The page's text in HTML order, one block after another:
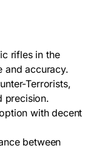
rifles in the
and accuracy.
Terrorists,
precision.
with decent
between